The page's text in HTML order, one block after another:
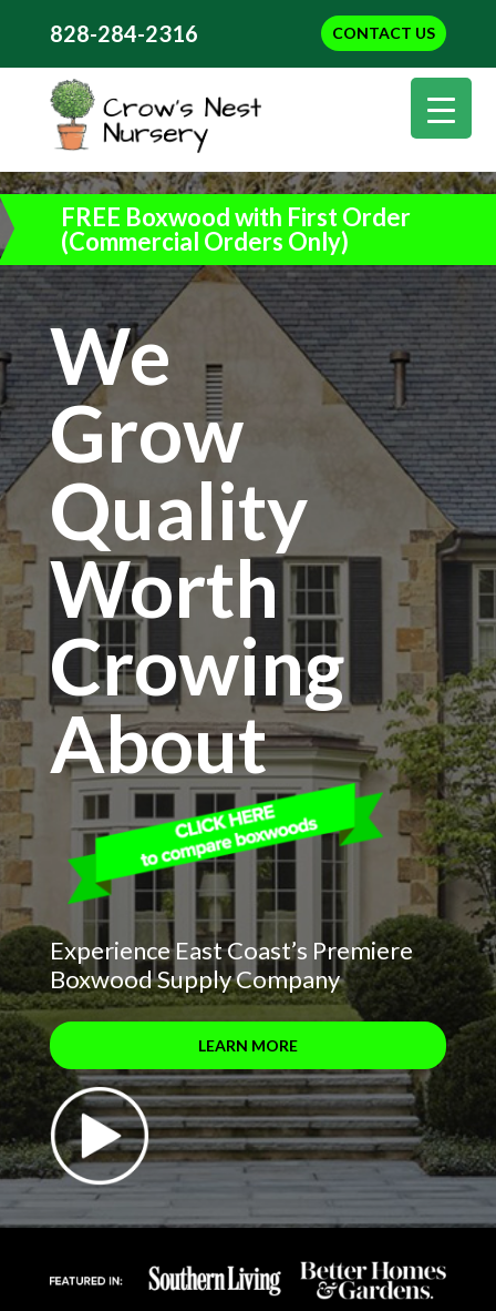
CONTACT US
828-284-2316
FREE Boxwood with First Order
(Commercial Orders Only)
We
Grow
Quality
Worth
Crowing
About
Experience East Coast’s Premiere
Boxwood Supply Company
LEARN MORE